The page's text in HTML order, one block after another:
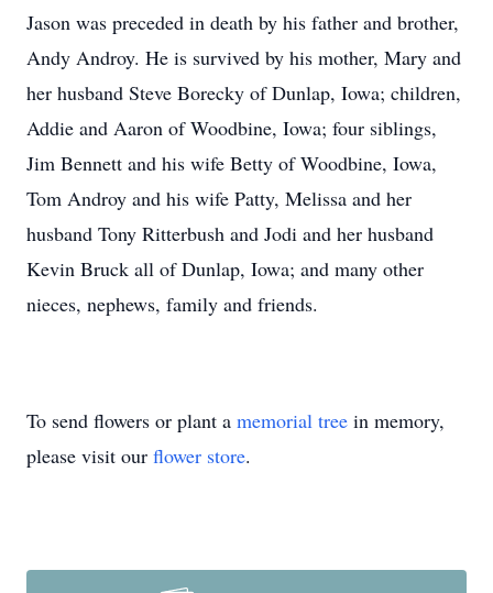
Jason was preceded in death by his father and brother,
Andy Androy. He is survived by his mother, Mary and
her husband Steve Borecky of Dunlap, Iowa; children,
Addie and Aaron of Woodbine, Iowa; four siblings,
Jim Bennett and his wife Betty of Woodbine, Iowa,
Tom Androy and his wife Patty, Melissa and her
husband Tony Ritterbush and Jodi and her husband
Kevin Bruck all of Dunlap, Iowa; and many other
nieces, nephews, family and friends.
To send flowers or plant a memorial tree in memory,
please visit our flower store.